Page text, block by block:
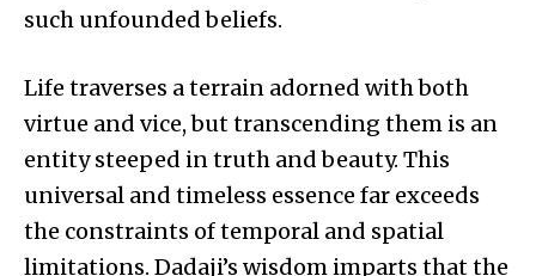
such unfounded beliefs.
Life traverses a terrain adorned with both
virtue and vice, but transcending them is an
entity steeped in truth and beauty. This
universal and timeless essence far exceeds
the constraints of temporal and spatial
limitations. Dadaji’s wisdom imparts that the